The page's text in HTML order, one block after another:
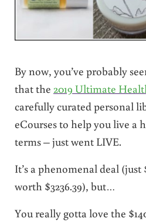
By now, you’ve probably
that the 2019 Ultimate
carefully curated personal
eCourses to help you live a
terms – just went LIVE.
It’s a phenomenal deal (just
worth $3236.39), but…
You really gotta love the